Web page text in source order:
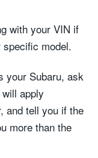
with your VIN if
model.
your Subaru, ask
apply
and tell you if the
more than the